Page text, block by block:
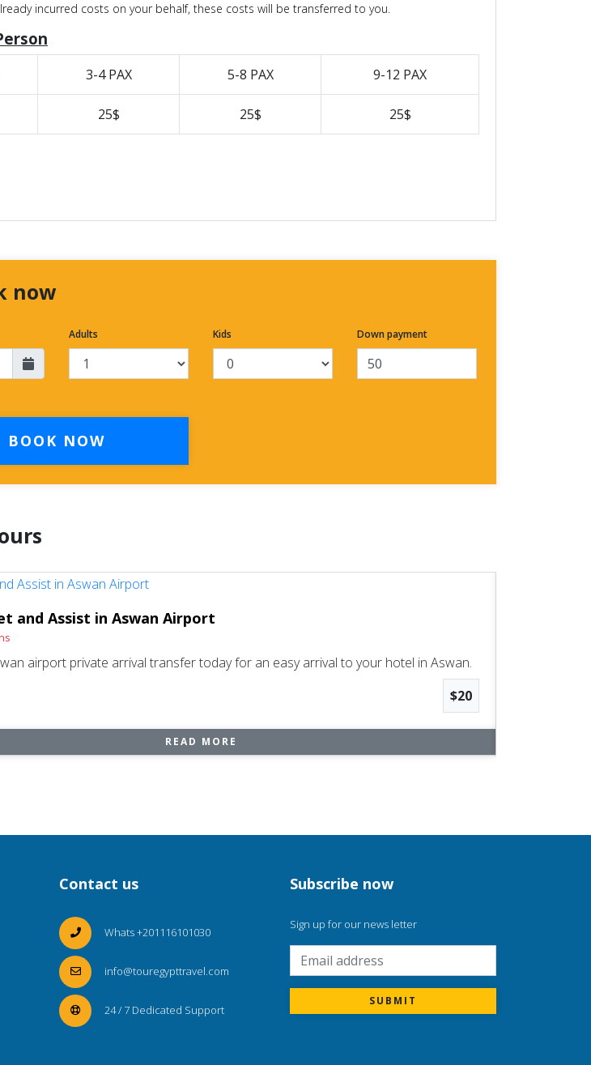
incurred costs on your behalf, these costs will be transferred to you.
3-4 PAX 5-8 PAX 9-12 PAX
25$ 25$ 25$
now
Adults Kids Down payment
BOOK NOW
and Assist in Aswan Airport
airport private arrival transfer today for an easy arrival to your hotel in Aswan.
$20
READ MORE
Contact us
Whats +201116101030
info@touregypttravel.com
24 / 7 Dedicated Support
Subscribe now
Sign up for our news letter
SUBMIT